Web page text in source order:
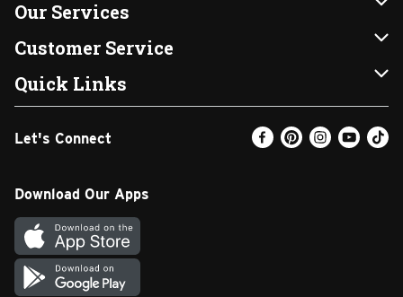
Our Brands
FRESH 15
Community
Relief Efforts
Diverse Workplace
Join Our Team
Our Services
Instacart
DoorDash
Shopping List
Gift Cards
Discounts
Fuel
Carpet Cleaning
Customer Service
Contact Us
Help & FAQs
My Profile
Product Recalls
In-store Offers
Return Policy
Quick Links
Find a Store
Weekly Ad
Favorites
Text Club
SNAP EBT
Let's Connect
Download Our Apps